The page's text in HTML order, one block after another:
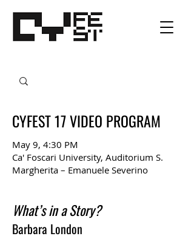
CYFEST 17 VIDEO PROGRAM
May 9, 4:30 PM
Ca' Foscari University, Auditorium S.
Margherita – Emanuele Severino
What’s in a Story?
Barbara London